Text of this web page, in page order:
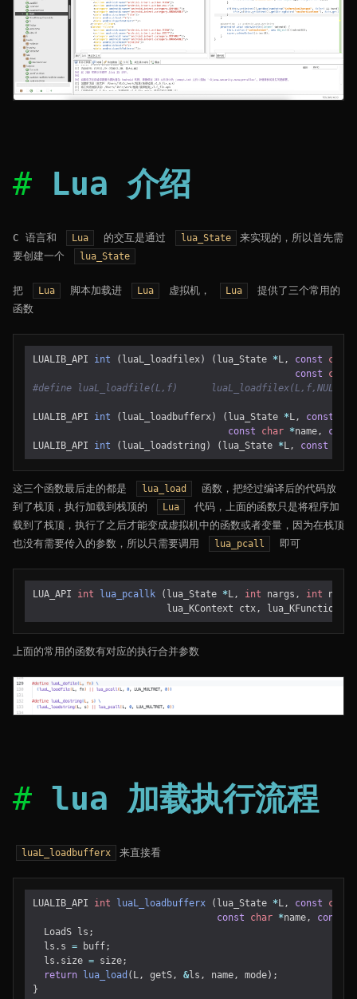
Lua 介绍
C 语言和 Lua 的交互是通过 lua_State
来实现的，所以首先需
要创建一个
lua_State
把 Lua 脚本加载进 Lua 虚拟机， Lua
提供了三个常用的
函数
LUALIB_API int ( luaL_loadfilex) ( lua_State *L , const char
const
char
LUALIB_API int ( luaL_loadbufferx) ( lua_State *L , const
const
char *name ,
const
LUALIB_API
int ( luaL_loadstring ) ( lua_State *L , const
这三个函数最后走的都是 lua_load
函数，把经过编译后的代码放
到了栈顶，执行加载到栈顶的
Lua
代码，上面的函数只是将程序加
载到了栈顶，执行了之后才能变成虚拟机中的函数或者变量，因为在栈顶
也没有需要传入的参数，所以只需要调用
lua_pcall 即可
LUA_API int lua_pcallk ( lua_State *L , int nargs , int
lua_KContext
ctx , lua_KFunction
上面的常用的函数有对应的执行合并参数
lua 加载执行流程
luaL_loadbufferx 来直接看
LUALIB_API int luaL_loadbufferx ( lua_State *L, const char
const
char *name, const
LoadS
ls ;
ls . s = buff;
ls . size = size;
return
lua_load ( L, getS, &ls , name, mode);
}